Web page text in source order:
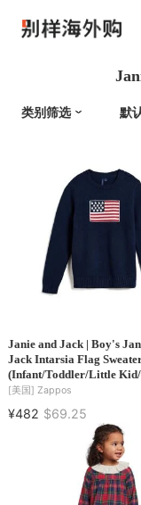
类别筛选 默
Janie and Jack | Boy's
Jack Intarsia Flag
(Infant/Toddler/Little
[美国] Zappos
¥482 $69.25